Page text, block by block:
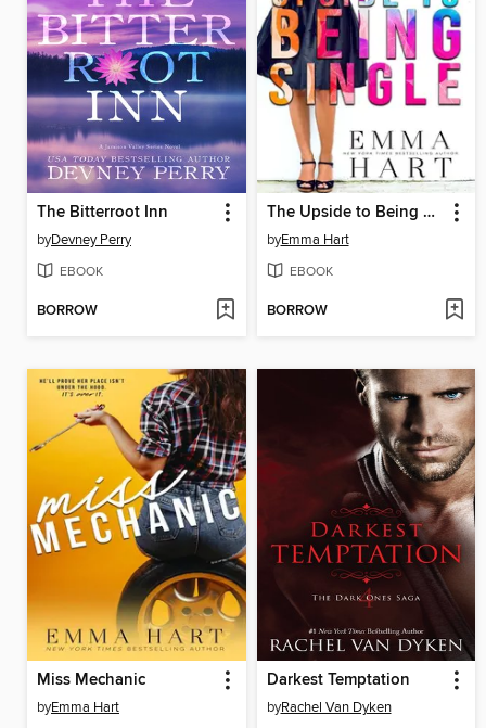
The Bitterroot Inn
byDevney Perry
EBOOK
BORROW
The Upside to Being Single
byEmma Hart
EBOOK
BORROW
Miss Mechanic
byEmma Hart
Darkest Temptation
byRachel Van Dyken